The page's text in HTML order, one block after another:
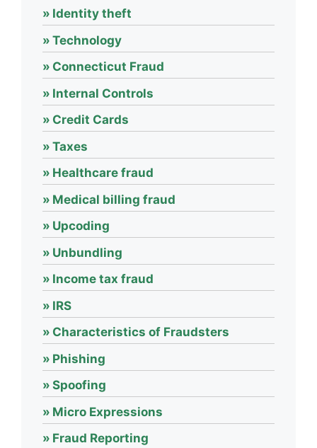
Identity theft
Technology
Connecticut Fraud
Internal Controls
Credit Cards
Taxes
Healthcare fraud
Medical billing fraud
Upcoding
Unbundling
Income tax fraud
IRS
Characteristics of Fraudsters
Phishing
Spoofing
Micro Expressions
Fraud Reporting